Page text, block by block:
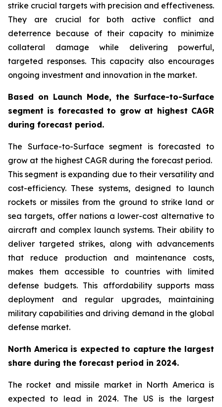
strike crucial targets with precision and effectiveness.
They are crucial for both active conflict and
deterrence because of their capacity to minimize
collateral damage while delivering powerful,
targeted responses. This capacity also encourages
ongoing investment and innovation in the market.
Based on Launch Mode, the Surface-to-Surface
segment is forecasted to grow at highest CAGR
during forecast period.
The Surface-to-Surface segment is forecasted to
grow at the highest CAGR during the forecast period.
This segment is expanding due to their versatility and
cost-efficiency. These systems, designed to launch
rockets or missiles from the ground to strike land or
sea targets, offer nations a lower-cost alternative to
aircraft and complex launch systems. Their ability to
deliver targeted strikes, along with advancements
that reduce production and maintenance costs,
makes them accessible to countries with limited
defense budgets. This affordability supports mass
deployment and regular upgrades, maintaining
military capabilities and driving demand in the global
defense market.
North America is expected to capture the largest
share during the forecast period in 2024.
The rocket and missile market in North America is
expected to lead in 2024. The US is the largest